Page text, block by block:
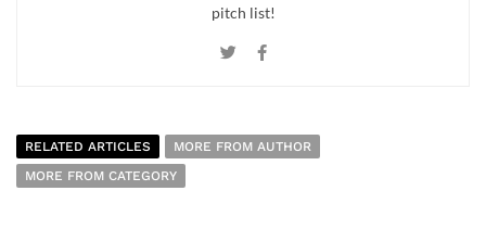
pitch list!
RELATED ARTICLES
MORE FROM AUTHOR
MORE FROM CATEGORY